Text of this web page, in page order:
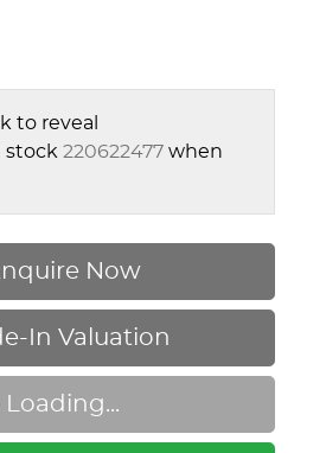
to reveal
stock 220622477 when
Now
In Valuation
Loading...